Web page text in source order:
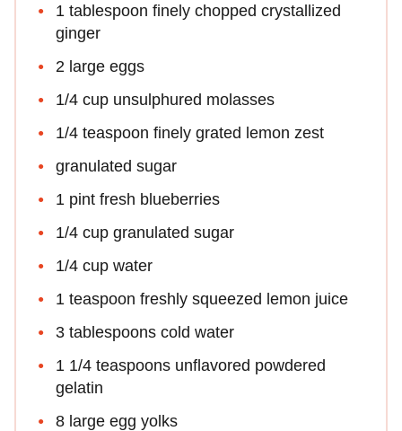
1 tablespoon finely chopped crystallized
ginger
2 large eggs
1/4 cup unsulphured molasses
1/4 teaspoon finely grated lemon zest
granulated sugar
1 pint fresh blueberries
1/4 cup granulated sugar
1/4 cup water
1 teaspoon freshly squeezed lemon juice
3 tablespoons cold water
1 1/4 teaspoons unflavored powdered
gelatin
8 large egg yolks